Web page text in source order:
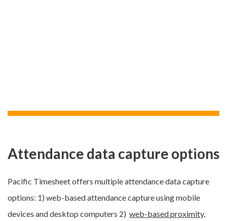
Attendance data capture options
Pacific Timesheet offers multiple attendance data capture
options: 1) web-based attendance capture using mobile
devices and desktop computers 2) web-based proximity,